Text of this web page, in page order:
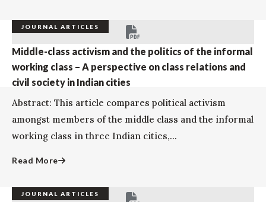
JOURNAL ARTICLES
Middle-class activism and the politics of the informal
working class – A perspective on class relations and
civil society in Indian cities
Abstract: This article compares political activism
amongst members of the middle class and the informal
working class in three Indian cities,...
Read More
JOURNAL ARTICLES